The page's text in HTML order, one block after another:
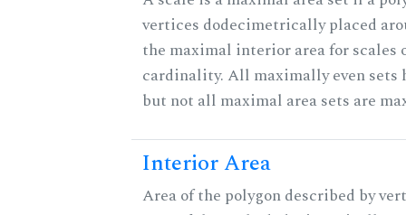
vertices dodecimetrically placed
the maximal interior area for scales
cardinality. All maximally even sets
but not all maximal area sets are
Interior Area
Area of the polygon described by